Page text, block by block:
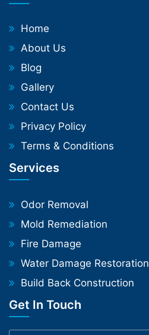
Home
About Us
Blog
Gallery
Contact Us
Privacy Policy
Terms & Conditions
Services
Odor Removal
Mold Remediation
Fire Damage
Water Damage Restoration
Build Back Construction
Get In Touch